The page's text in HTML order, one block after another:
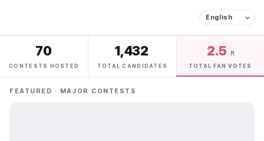
70
CONTESTS HOSTED
1,432
TOTAL CANDIDATES
2.5 M
TOTAL FAN VOTES
FEATURED · MAJOR CONTESTS